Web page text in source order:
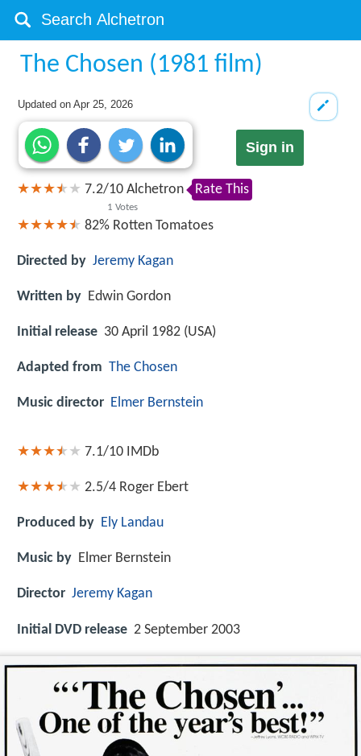
The Chosen (1981 film)
Updated onApr 25, 2026
Sign in
7.2/10
1 Votes
Alchetron Rate This
82% Rotten Tomatoes
Directed by Jeremy Kagan
Written by Edwin Gordon
Initial release 30 April 1982 (USA)
Adapted from The Chosen
Music director Elmer Bernstein
7.1/10 IMDb
2.5/4 Roger Ebert
Produced by Ely Landau
Music by Elmer Bernstein
Director Jeremy Kagan
Initial DVD release 2 September 2003